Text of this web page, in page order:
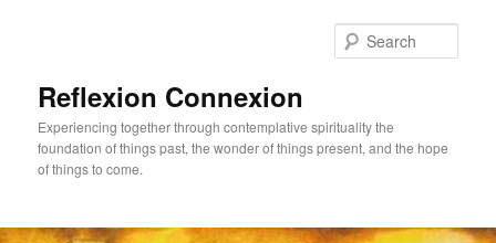
Reflexion Connexion
Experiencing together through contemplative spirituality the
foundation of things past, the wonder of things present, and the hope
of things to come.